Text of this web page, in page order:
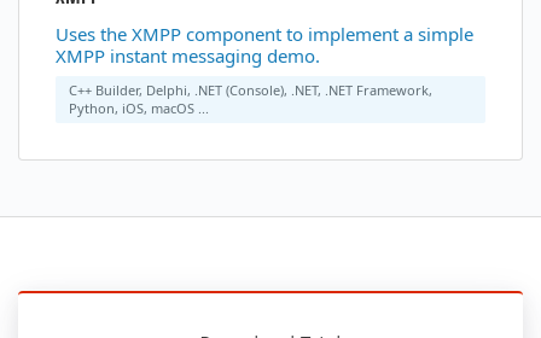
Uses the XMPP component to implement a simple
XMPP instant messaging demo.
C++ Builder, Delphi, .NET (Console), .NET, .NET Framework,
Python, iOS, macOS ...